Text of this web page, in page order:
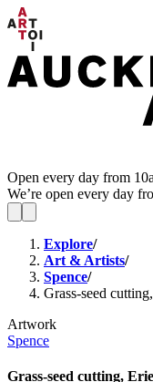
Open every day from
We’re open every day
Explore/
Art & Artists/
Spence/
Grass-seed
Artwork
Spence
Grass-seed cutting,